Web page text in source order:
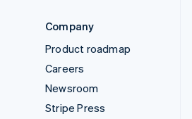
Company
Product roadmap
Careers
Newsroom
Stripe Press